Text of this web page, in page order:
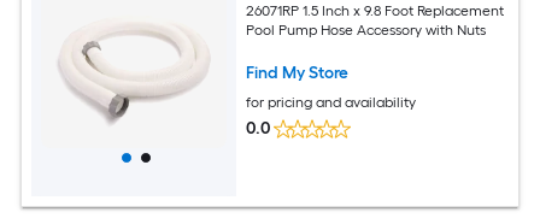
26071RP 1.5 Inch x 9.8 Foot Replacement
Pool Pump Hose Accessory with Nuts
Find My Store
for pricing and availability
0.0